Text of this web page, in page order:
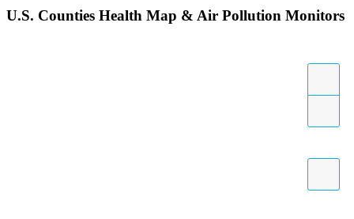
U.S. Counties Health Map & Air Pollution Monitors